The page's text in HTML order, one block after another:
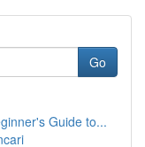
Go
Guide to...